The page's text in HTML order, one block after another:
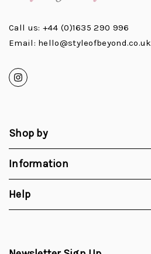
Call us: +44 (0)1635 290 996
Email: hello@styleofbeyond.co.uk
Shop by
Information
Help